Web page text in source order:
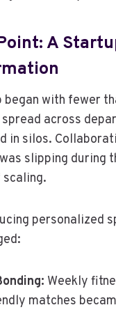
A
with fewer
across
in silos.
slipping during
personalized
Weekly
matches